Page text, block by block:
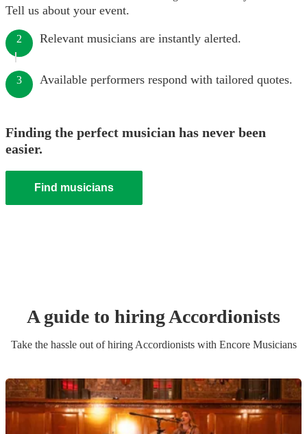
Tell us about your event.
2 Relevant musicians are instantly alerted.
3 Available performers respond with tailored quotes.
Finding the perfect musician has never been
easier.
Find musicians
A guide to hiringAccordionists
Take the hassle out of hiring Accordionistswith Encore Musicians